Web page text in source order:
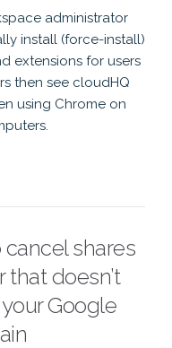
administrator
install (force-install)
extensions for users
then see cloudHQ
using Chrome on
cancel shares
doesn’t
Google